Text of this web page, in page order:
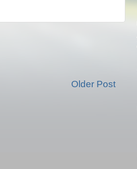
Older Post